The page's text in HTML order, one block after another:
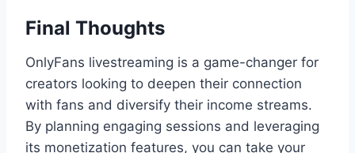
Final Thoughts
OnlyFans livestreaming is a game-changer for
creators looking to deepen their connection
with fans and diversify their income streams.
By planning engaging sessions and leveraging
its monetization features, you can take your